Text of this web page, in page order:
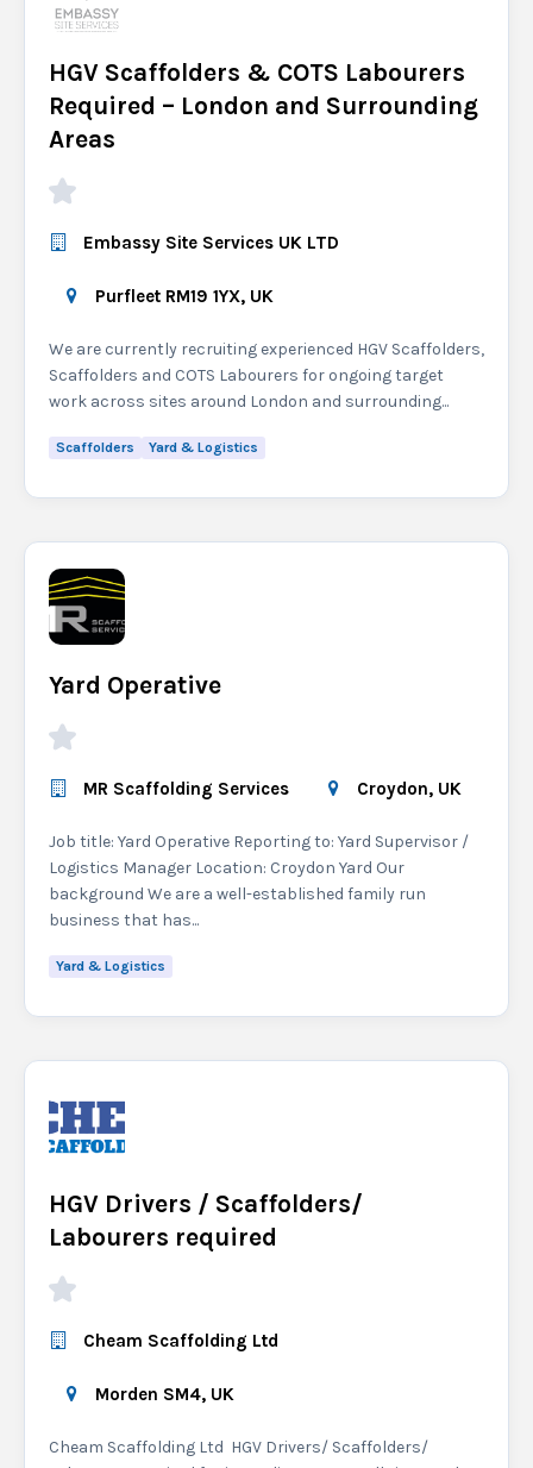
HGV Scaffolders & COTS Labourers
Required – London and Surrounding
Areas
Embassy Site Services UK LTD
Purfleet RM19 1YX, UK
We are currently recruiting experienced HGV Scaffolders,
Scaffolders and COTS Labourers for ongoing target
work across sites around London and surrounding...
Scaffolders Yard & Logistics
Yard Operative
MR Scaffolding Services Croydon, UK
Job title: Yard Operative Reporting to: Yard Supervisor /
Logistics Manager Location: Croydon Yard Our
background We are a well-established family run
business that has...
Yard & Logistics
HGV Drivers / Scaffolders/
Labourers required
Cheam Scaffolding Ltd
Morden SM4, UK
Cheam Scaffolding Ltd HGV Drivers/ Scaffolders/